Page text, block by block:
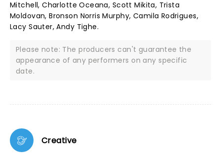
Mitchell, Charlotte Oceana, Scott Mikita, Trista
Moldovan, Bronson Norris Murphy, Camila Rodrigues,
Lacy Sauter, Andy Tighe.
Please note: The producers can't guarantee the
appearance of any performers on any specific
date.
Creative